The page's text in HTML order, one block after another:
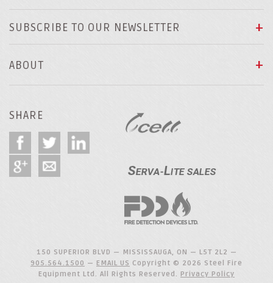
SUBSCRIBE TO OUR NEWSLETTER
ABOUT
SHARE
150 SUPERIOR BLVD — MISSISSAUGA, ON — L5T 2L2 —
905.564.1500 — EMAIL US Copyright © 2026 Steel Fire
Equipment Ltd. All Rights Reserved. Privacy Policy